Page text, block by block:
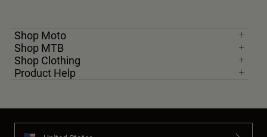
Shop Moto
Shop MTB
Shop Clothing
Product Help